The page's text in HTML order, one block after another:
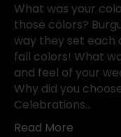
What was your
those colors?
way they set each
fall colors! What
and feel of your
Why did you
Celebrations…
Read More